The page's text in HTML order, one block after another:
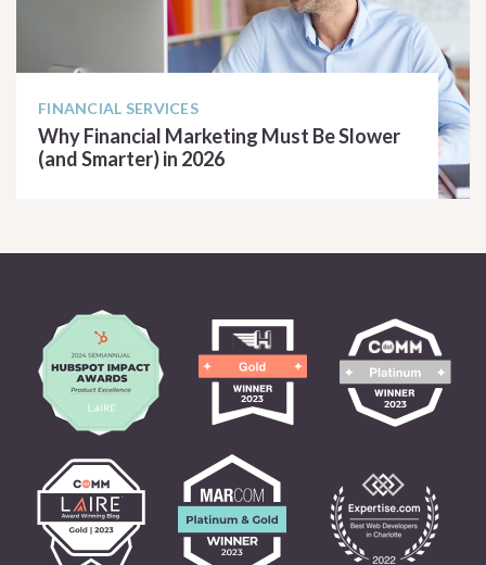
FINANCIAL SERVICES
Why Financial Marketing Must Be Slower
(and Smarter) in 2026